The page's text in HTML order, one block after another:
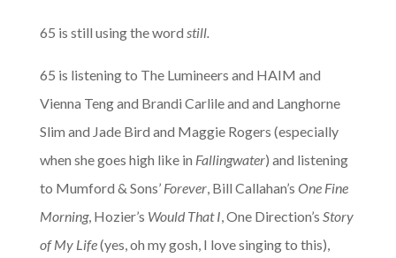
65 is still using the word still.
65 is listening to The Lumineers and HAIM and
Vienna Teng and Brandi Carlile and and Langhorne
Slim and Jade Bird and Maggie Rogers (especially
when she goes high like in Fallingwater) and listening
to Mumford & Sons’ Forever, Bill Callahan’s One Fine
Morning, Hozier’s Would That I, One Direction’s Story
of My Life(yes, oh my gosh, I love singing to this),